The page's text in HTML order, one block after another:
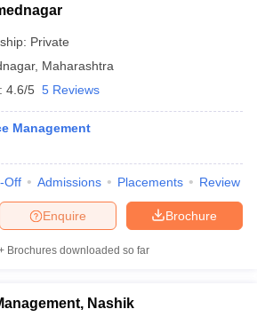
Private
, Maharashtra
4.6/5 5 Reviews
Management
Off Admissions Placements Review
Brochure
Enquire
Brochures downloaded so far
Nashik